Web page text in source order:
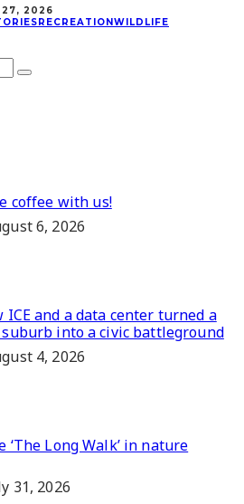
27, 2026
RECREATION WILDLIFE
coffee with us!
6, 2026
ICE and a data center turned a
into a civic battleground
4, 2026
‘The Long Walk’ in nature
31, 2026